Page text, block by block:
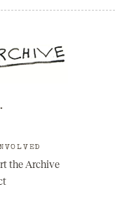
the Archive